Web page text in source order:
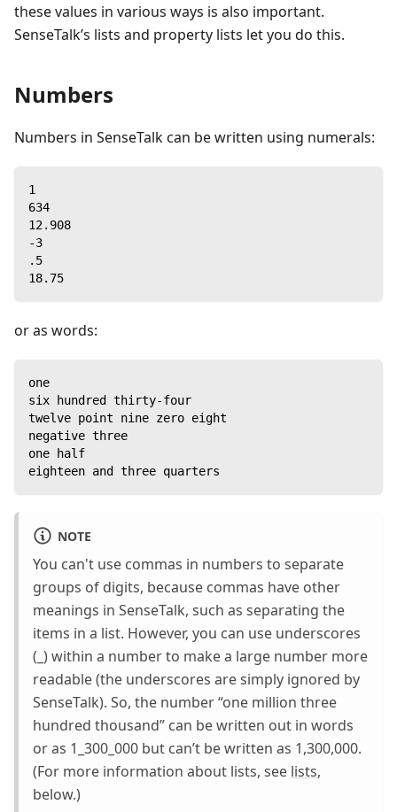
these values in various ways is also important.
SenseTalk’s lists and property lists let you do this.
Numbers
Numbers in SenseTalk can be written using numerals:
1
634
12.908
-3
.5
18.75
or as words:
one
six hundred thirty-four
twelve point nine zero eight
negative three
one half
eighteen and three quarters
NOTE
You can't use commas in numbers to separate
groups of digits, because commas have other
meanings in SenseTalk, such as separating the
items in a list. However, you can use underscores
(_) within a number to make a large number more
readable (the underscores are simply ignored by
SenseTalk). So, the number “one million three
hundred thousand” can be written out in words
or as 1_300_000 but can’t be written as 1,300,000.
(For more information about lists, see lists,
below.)